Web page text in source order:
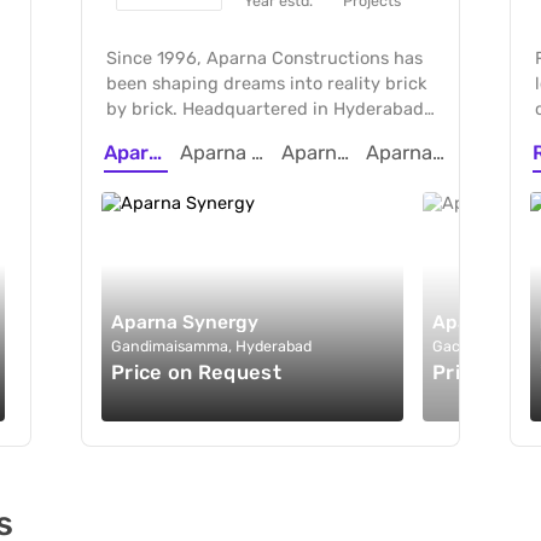
Since 1996, Aparna Constructions has
been shaping dreams into reality brick
by brick. Headquartered in Hyderabad,
communities that strike a perfect
and sustainability. With global
take shape.
Aparna Synergy Aparna Sarovar Towers Aparna Moonstone Aparna Greenscapes
Aparna Synergy
Gandimaisamma, Hyderabad
Price on Request
Aparna
Gachibowli,
Price on